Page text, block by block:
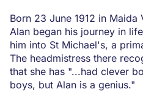
Born 23 June 1912 in Maida
Alan began his journey in
him into St Michael's, a
The headmistress there
that she has "...had clever
boys, but Alan is a genius."